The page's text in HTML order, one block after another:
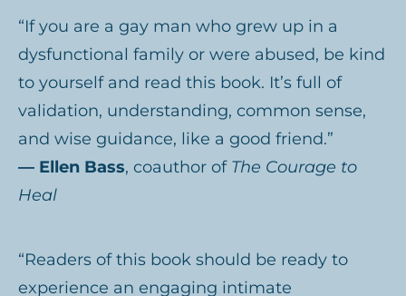
“If you are a gay man who grew up in a
dysfunctional family or were abused, be kind
to yourself and read this book. It’s full of
validation, understanding, common sense,
and wise guidance, like a good friend.”
— Ellen Bass, coauthor of The Courage to
Heal
“Readers of this book should be ready to
experience an engaging intimate